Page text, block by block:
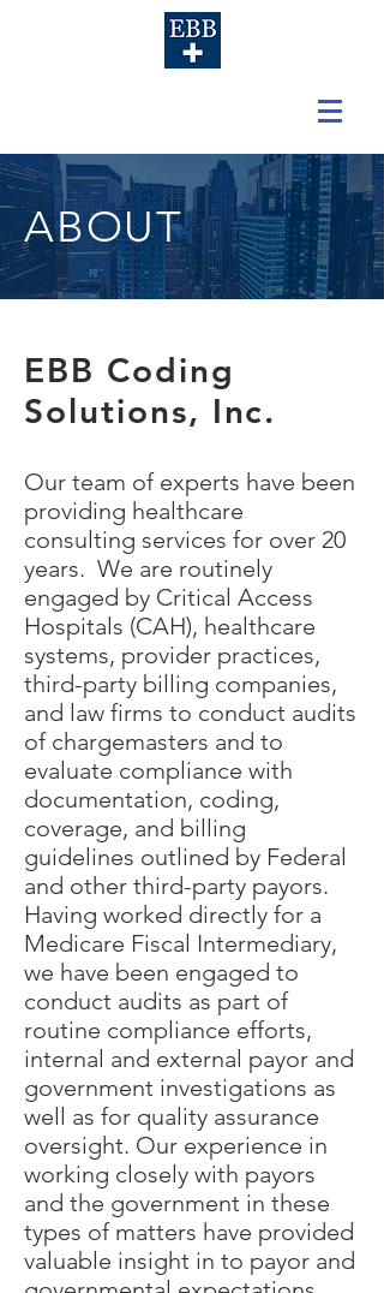
ABOUT
EBB Coding
Solutions, Inc.
Our team of experts have been
providing healthcare
consulting services for over 20
years. We are routinely
engaged by Critical Access
Hospitals (CAH), healthcare
systems, provider practices,
third-party billing companies,
and law firms to conduct audits
of chargemasters and to
evaluate compliance with
documentation, coding,
coverage, and billing
guidelines outlined by Federal
and other third-party payors.
Having worked directly for a
Medicare Fiscal Intermediary,
we have been engaged to
conduct audits as part of
routine compliance efforts,
internal and external payor and
government investigations as
well as for quality assurance
oversight. Our experience in
working closely with payors
and the government in these
types of matters have provided
valuable insight in to payor and